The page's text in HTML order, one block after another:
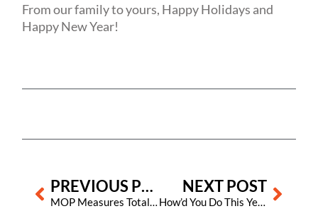
From our family to yours, Happy Holidays and
Happy New Year!
Prev PREVIOUS POST
MOP Measures Total Square Footage Worked
NEXT POST
How’d You Do This Year?
Next